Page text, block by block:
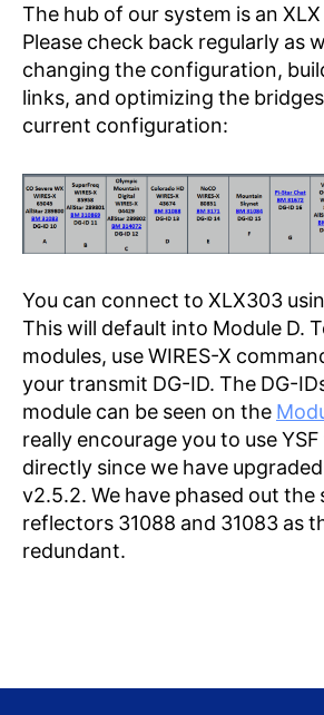
The hub of our system is an
Please check back regularly as
changing the configuration,
links, and optimizing the
current configuration:
You can connect to XLX303
This will default into Module D.
modules, use WIRES-X
your transmit DG-ID. The DG-
module can be seen on the
really encourage you to use
directly since we have
v2.5.2. We have phased out the
reflectors 31088 and 31083 as
redundant.